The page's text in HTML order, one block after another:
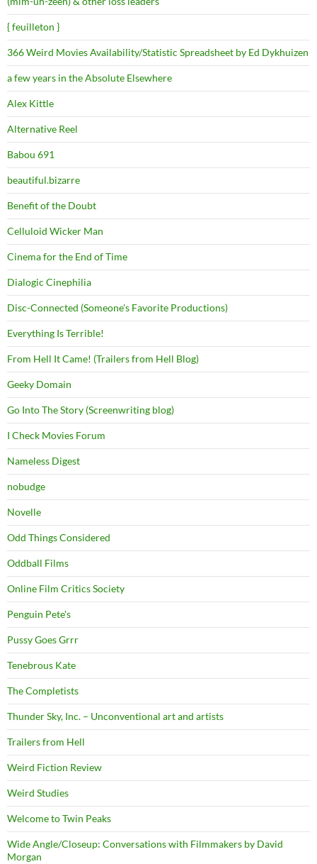
{ feuilleton }
366 Weird Movies Availability/Statistic Spreadsheet by Ed Dykhuizen
a few years in the Absolute Elsewhere
Alex Kittle
Alternative Reel
Babou 691
beautiful.bizarre
Benefit of the Doubt
Celluloid Wicker Man
Cinema for the End of Time
Dialogic Cinephilia
Disc-Connected (Someone's Favorite Productions)
Everything Is Terrible!
From Hell It Came! (Trailers from Hell Blog)
Geeky Domain
Go Into The Story (Screenwriting blog)
I Check Movies Forum
Nameless Digest
nobudge
Novelle
Odd Things Considered
Oddball Films
Online Film Critics Society
Penguin Pete's
Pussy Goes Grrr
Tenebrous Kate
The Completists
Thunder Sky, Inc. – Unconventional art and artists
Trailers from Hell
Weird Fiction Review
Weird Studies
Welcome to Twin Peaks
Wide Angle/Closeup: Conversations with Filmmakers by David
Morgan